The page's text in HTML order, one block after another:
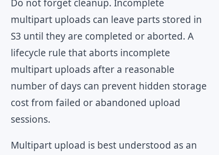
Do not forget cleanup. Incomplete
multipart uploads can leave parts stored in
S3 until they are completed or aborted. A
lifecycle rule that aborts incomplete
multipart uploads after a reasonable
number of days can prevent hidden storage
cost from failed or abandoned upload
sessions.
Multipart upload is best understood as an